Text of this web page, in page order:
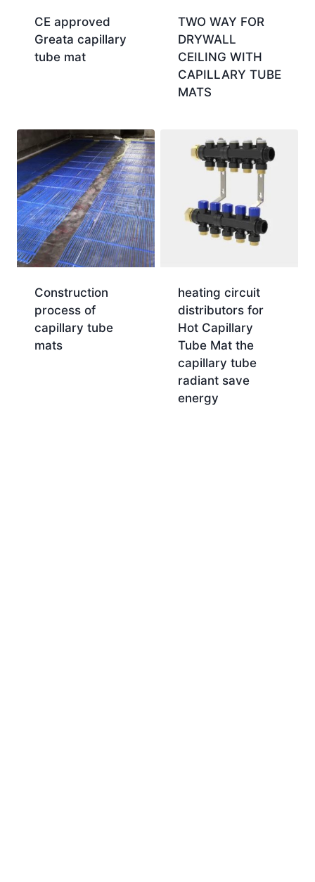
CE approved
Greata capillary
tube mat
TWO WAY FOR
DRYWALL
CEILING WITH
CAPILLARY TUBE
MATS
Construction
process of
capillary tube
mats
heating circuit
distributors for
Hot Capillary
Tube Mat the
capillary tube
radiant save
energy